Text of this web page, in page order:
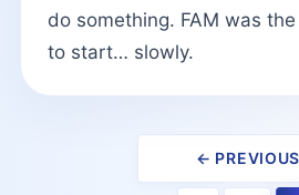
do something. FAM was
to start… slowly.
← PREVIOUS